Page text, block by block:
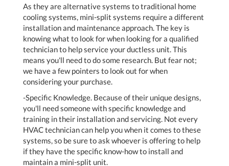
As they are alternative systems to traditional home
cooling systems, mini-split systems require a different
installation and maintenance approach. The key is
knowing what to look for when looking for a qualified
technician to help service your ductless unit. This
means you'll need to do some research. But fear not;
we have a few pointers to look out for when
considering your purchase.
-Specific Knowledge. Because of their unique designs,
you'll need someone with specific knowledge and
training in their installation and servicing. Not every
HVAC technician can help you when it comes to these
systems, so be sure to ask whoever is offering to help
if they have the specific know-how to install and
maintain a mini-split unit.